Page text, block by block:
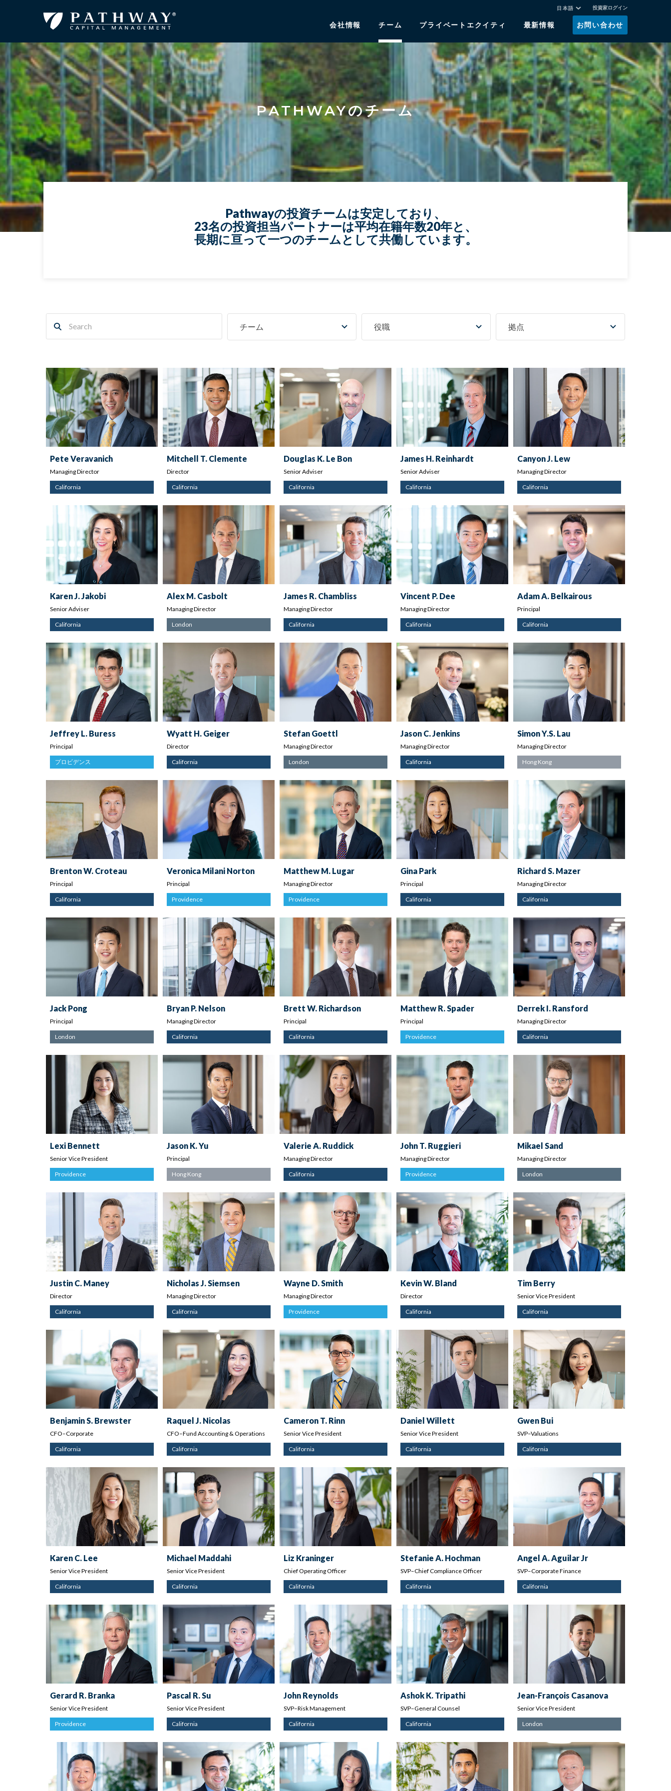
日本語 投資家ログイン
会社情報 チーム プライベートエクイティ 最新情報 お問い合わせ
PATHWAYのチーム
Pathwayの投資チームは安定しており、
23名の投資担当パートナーは平均在籍年数20年と、
長期に亘って一つのチームとして共働しています。
チーム 役職 拠点
Pete Veravanich
Managing Director
California
Mitchell T. Clemente
Director
California
Douglas K. Le Bon
Senior Adviser
California
James H. Reinhardt
Senior Adviser
California
Canyon J. Lew
Managing Director
California
Karen J. Jakobi
Senior Adviser
California
Alex M. Casbolt
Managing Director
London
James R. Chambliss
Managing Director
California
Vincent P. Dee
Managing Director
California
Adam A. Belkairous
Principal
California
Jeffrey L. Buress
Principal
プロビデンス
Wyatt H. Geiger
Director
California
Stefan Goettl
Managing Director
London
Jason C. Jenkins
Managing Director
California
Simon Y.S. Lau
Managing Director
Hong Kong
Brenton W. Croteau
Principal
California
Veronica Milani Norton
Principal
Providence
Matthew M. Lugar
Managing Director
Providence
Gina Park
Principal
California
Richard S. Mazer
Managing Director
California
Jack Pong
Principal
London
Bryan P. Nelson
Managing Director
California
Brett W. Richardson
Principal
California
Matthew R. Spader
Principal
Providence
Derrek I. Ransford
Managing Director
California
Lexi Bennett
Senior Vice President
Providence
Jason K. Yu
Principal
Hong Kong
Valerie A. Ruddick
Managing Director
California
John T. Ruggieri
Managing Director
Providence
Mikael Sand
Managing Director
London
Justin C. Maney
Director
California
Nicholas J. Siemsen
Managing Director
California
Wayne D. Smith
Managing Director
Providence
Kevin W. Bland
Director
California
Tim Berry
Senior Vice President
California
Benjamin S. Brewster
CFO–Corporate
California
Raquel J. Nicolas
CFO–Fund Accounting & Operations
California
Cameron T. Rinn
Senior Vice President
California
Daniel Willett
Senior Vice President
California
Gwen Bui
SVP–Valuations
California
Karen C. Lee
Senior Vice President
California
Michael Maddahi
Senior Vice President
California
Liz Kraninger
Chief Operating Officer
California
Stefanie A. Hochman
SVP–Chief Compliance Officer
California
Angel A. Aguilar Jr
SVP–Corporate Finance
California
Gerard R. Branka
Senior Vice President
Providence
Pascal R. Su
Senior Vice President
California
John Reynolds
SVP–Risk Management
California
Ashok K. Tripathi
SVP–General Counsel
California
Jean-François Casanova
Senior Vice President
London